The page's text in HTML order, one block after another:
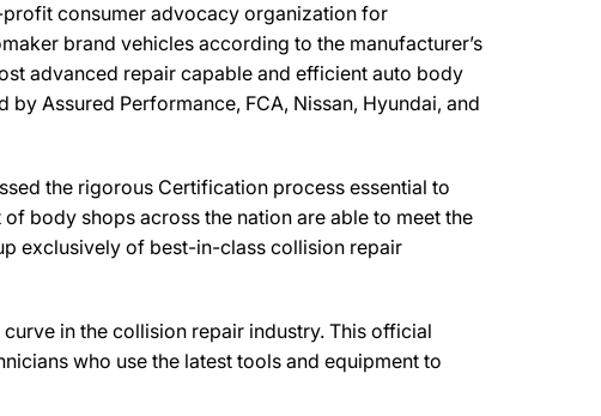
profit consumer advocacy organization for
brand vehicles according to the manufacturer’s
advanced repair capable and efficient auto body
Assured Performance, FCA, Nissan, Hyundai, and
the rigorous Certification process essential to
body shops across the nation are able to meet the
exclusively of best-in-class collision repair
curve in the collision repair industry. This official
who use the latest tools and equipment to